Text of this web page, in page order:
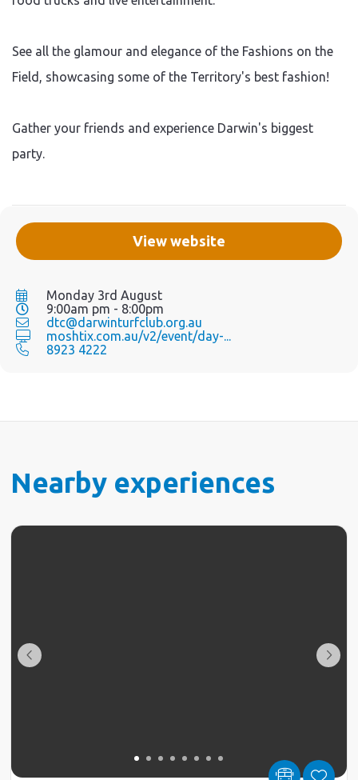
View website
Monday 3rd August
9:00am pm - 8:00pm
dtc@darwinturfclub.org.au
moshtix.com.au/v2/event/day-...
8923 4222
See all the glamour and elegance of the Fashions on the
Field, showcasing some of the Territory's best fashion!
Gather your friends and experience Darwin's biggest
party.
Nearby experiences